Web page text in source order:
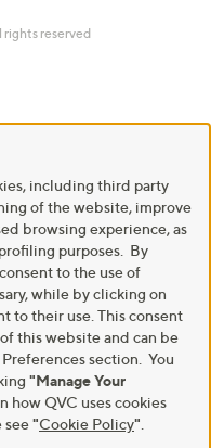
reserved
including third party
of the website, improve
browsing experience, as
purposes. By
to the use of
while by clicking on
to their use. This consent
this website and can be
section. You
"Manage Your
how QVC uses cookies
see"Cookie Policy"